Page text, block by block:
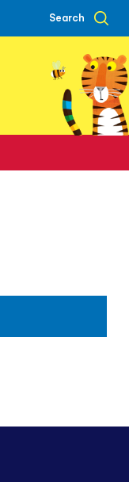
Search